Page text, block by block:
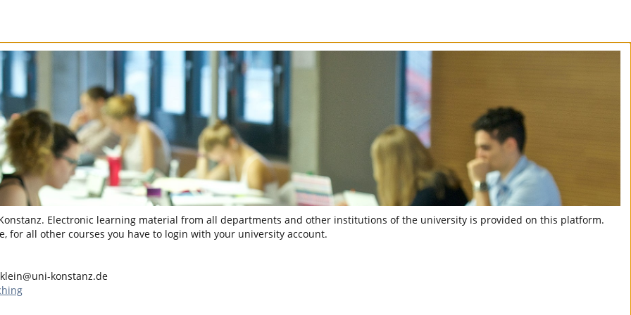
Electronic learning material from all departments and other institutions of the university is provided on this platform.
for all other courses you have to login with your university account.
konstanz.de